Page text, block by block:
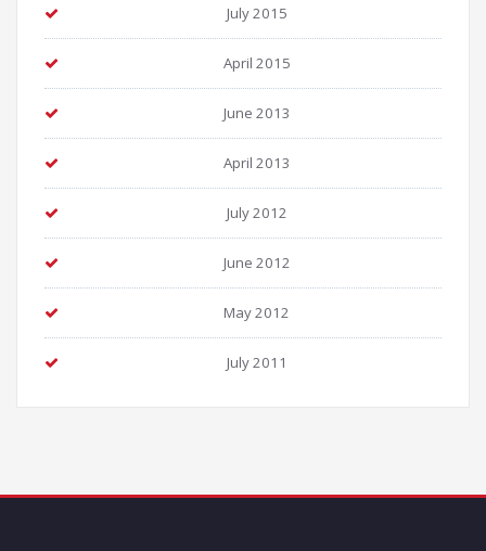
July 2015
April 2015
June 2013
April 2013
July 2012
June 2012
May 2012
July 2011